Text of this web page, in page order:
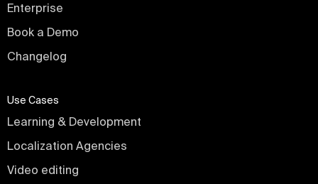
Enterprise
Book a Demo
Changelog
Use Cases
Learning & Development
Localization Agencies
Video editing